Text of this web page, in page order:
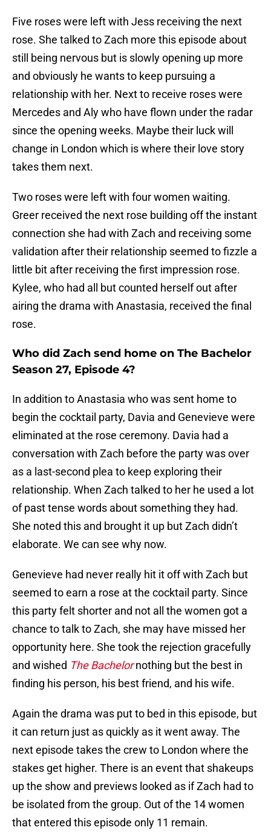
Five roses were left with Jess receiving the next
rose. She talked to Zach more this episode about
still being nervous but is slowly opening up more
and obviously he wants to keep pursuing a
relationship with her. Next to receive roses were
Mercedes and Aly who have flown under the radar
since the opening weeks. Maybe their luck will
change in London which is where their love story
takes them next.
Two roses were left with four women waiting.
Greer received the next rose building off the instant
connection she had with Zach and receiving some
validation after their relationship seemed to fizzle a
little bit after receiving the first impression rose.
Kylee, who had all but counted herself out after
airing the drama with Anastasia, received the final
rose.
Who did Zach send home on The Bachelor
Season 27, Episode 4?
In addition to Anastasia who was sent home to
begin the cocktail party, Davia and Genevieve were
eliminated at the rose ceremony. Davia had a
conversation with Zach before the party was over
as a last-second plea to keep exploring their
relationship. When Zach talked to her he used a lot
of past tense words about something they had.
She noted this and brought it up but Zach didn’t
elaborate. We can see why now.
Genevieve had never really hit it off with Zach but
seemed to earn a rose at the cocktail party. Since
this party felt shorter and not all the women got a
chance to talk to Zach, she may have missed her
opportunity here. She took the rejection gracefully
and wished The Bachelor nothing but the best in
finding his person, his best friend, and his wife.
Again the drama was put to bed in this episode, but
it can return just as quickly as it went away. The
next episode takes the crew to London where the
stakes get higher. There is an event that shakeups
up the show and previews looked as if Zach had to
be isolated from the group. Out of the 14 women
that entered this episode only 11 remain.